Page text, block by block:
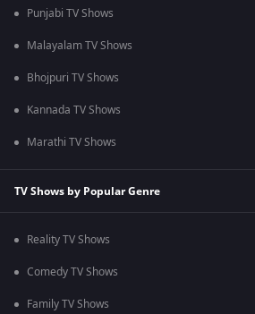
Punjabi TV Shows
Malayalam TV Shows
Bhojpuri TV Shows
Kannada TV Shows
Marathi TV Shows
TV Shows by Popular Genre
Reality TV Shows
Comedy TV Shows
Family TV Shows